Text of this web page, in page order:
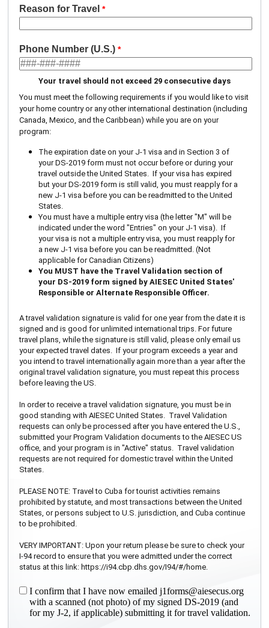
Reason for Travel
Phone Number (U.S.)
Your travel should not exceed 29 consecutive days
You must meet the following requirements if you would like to visit
your home country or any other international destination (including
Canada, Mexico, and the Caribbean) while you are on your
program:
The expiration date on your J-1 visa and in Section 3 of
your DS-2019 form must not occur before or during your
travel outside the United States. If your visa has expired
but your DS-2019 form is still valid, you must reapply for a
new J-1 visa before you can be readmitted to the United
States.
You must have a multiple entry visa (the letter "M" will be
indicated under the word "Entries" on your J-1 visa). If
your visa is not a multiple entry visa, you must reapply for
a new J-1 visa before you can be readmitted. (Not
applicable for Canadian Citizens)
You MUST have the Travel Validation section of
your DS-2019 form signed by AIESEC United States'
Responsible or Alternate Responsible Officer.
A travel validation signature is valid for one year from the date it is
signed and is good for unlimited international trips. For future
travel plans, while the signature is still valid, please only email us
your expected travel dates. If your program exceeds a year and
you intend to travel internationally again more than a year after the
original travel validation signature, you must repeat this process
before leaving the US.
In order to receive a travel validation signature, you must be in
good standing with AIESEC United States. Travel Validation
requests can only be processed after you have entered the U.S.,
submitted your Program Validation documents to the AIESEC US
office, and your program is in "Active" status. Travel validation
requests are not required for domestic travel within the United
States.
PLEASE NOTE: Travel to Cuba for tourist activities remains
prohibited by statute, and most transactions between the United
States, or persons subject to U.S. jurisdiction, and Cuba continue
to be prohibited.
VERY IMPORTANT: Upon your return please be sure to check your
I-94 record to ensure that you were admitted under the correct
status at this link: https://i94.cbp.dhs.gov/I94/#/home.
I confirm that I have now emailed j1forms@aiesecus.org
with a scanned (not photo) of my signed DS-2019 (and
for my J-2, if applicable) submitting it for travel validation.